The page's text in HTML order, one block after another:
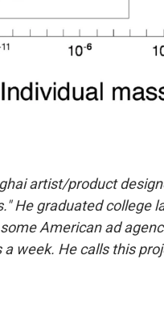
artist/product
He graduated college
American ad
week. He calls this